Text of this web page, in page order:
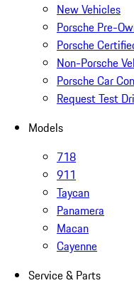
New Vehicles
Porsche Pre-
Porsche
Non-Porsche
Porsche Car
Request Test
Models
718
911
Taycan
Panamera
Macan
Cayenne
Service & Parts